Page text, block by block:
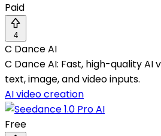
Paid
4
C Dance AI
C Dance AI: Fast, high-quality AI
text, image, and video inputs.
AI video creation
Free